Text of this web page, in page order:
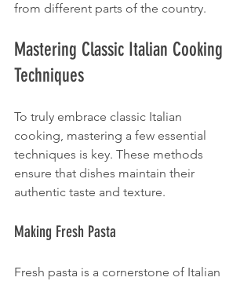
from different parts of the country.
Mastering Classic Italian Cooking
Techniques
To truly embrace classic Italian
cooking, mastering a few essential
techniques is key. These methods
ensure that dishes maintain their
authentic taste and texture.
Making Fresh Pasta
Fresh pasta is a cornerstone of Italian